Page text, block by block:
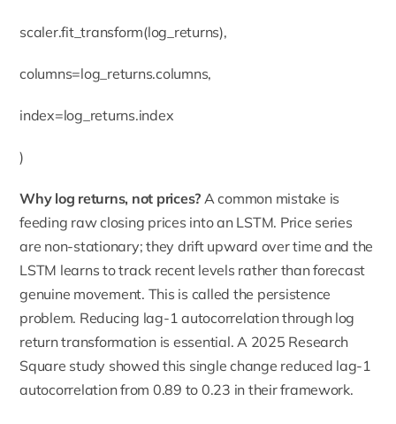
scaler.fit_transform(log_returns),
columns=log_returns.columns,
index=log_returns.index
)
Why log returns, not prices? A common mistake is
feeding raw closing prices into an LSTM. Price series
are non-stationary; they drift upward over time and the
LSTM learns to track recent levels rather than forecast
genuine movement. This is called the persistence
problem. Reducing lag-1 autocorrelation through log
return transformation is essential. A 2025 Research
Square study showed this single change reduced lag-1
autocorrelation from 0.89 to 0.23 in their framework.